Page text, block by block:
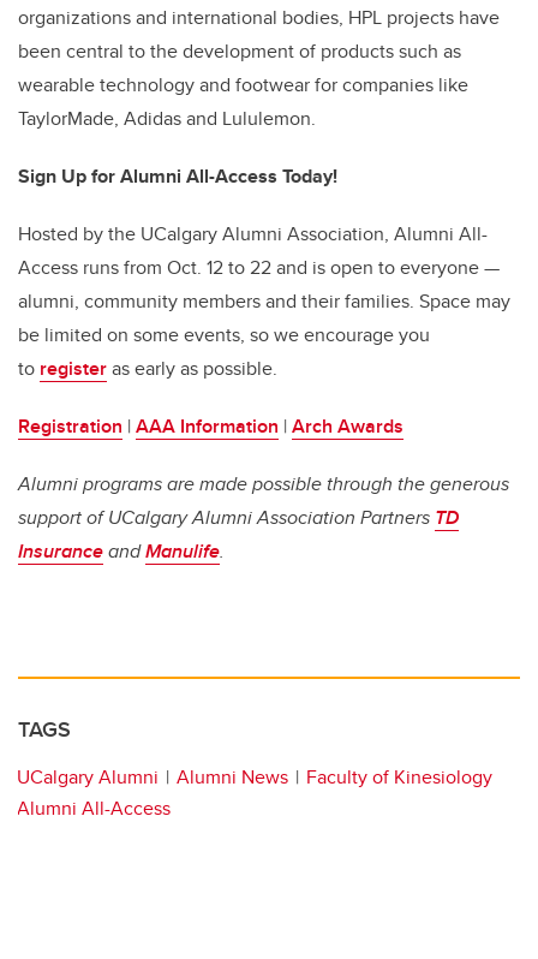
organizations and international bodies, HPL projects have
been central to the development of products such as
wearable technology and footwear for companies like
TaylorMade, Adidas and Lululemon.
Sign Up for Alumni All-Access Today!
Hosted by the UCalgary Alumni Association, Alumni All-
Access runs from Oct. 12 to 22 and is open to everyone —
alumni, community members and their families. Space may
be limited on some events, so we encourage you
to registeras early as possible.
Registration |AAA Information |Arch Awards
Alumni programs are made possible through the generous
support of UCalgary Alumni Association Partners TD
InsuranceandManulife.
TAGS
UCalgary Alumni Alumni News
Faculty of Kinesiology
Alumni All-Access